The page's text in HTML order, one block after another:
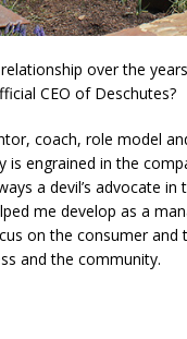
over the
CEO of Deschutes?
coach, role model
engrained in the
a devil’s advocate
me develop as a
on the consumer
and the community.